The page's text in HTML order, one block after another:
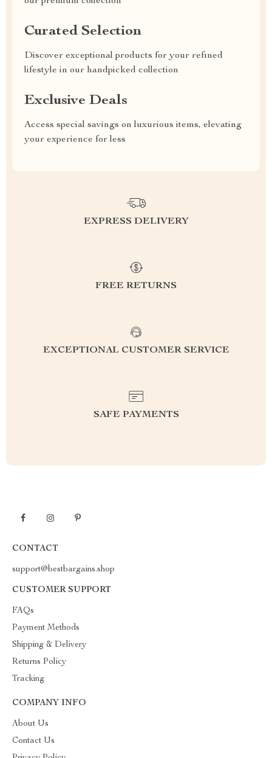
Curated Selection
Discover exceptional products for your refined
lifestyle in our handpicked collection
Exclusive Deals
Access special savings on luxurious items, elevating
your experience for less
EXPRESS DELIVERY
FREE RETURNS
EXCEPTIONAL CUSTOMER SERVICE
SAFE PAYMENTS
CONTACT
support@bestbargains.shop
CUSTOMER SUPPORT
FAQs
Payment Methods
Shipping & Delivery
Returns Policy
Tracking
COMPANY INFO
About Us
Contact Us